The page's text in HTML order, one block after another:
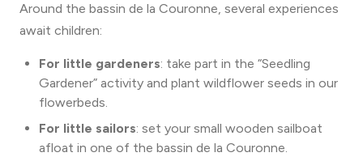
Around the bassin de la Couronne, several experiences
await children:
For little gardeners: take part in the “Seedling
Gardener” activity and plant wildflower seeds in our
flowerbeds.
For little sailors: set your small wooden sailboat
afloat in one of the bassin de la Couronne.